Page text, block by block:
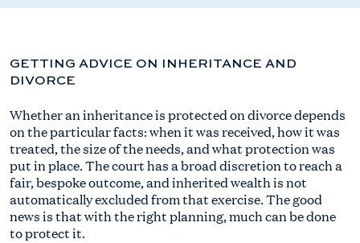
GETTING ADVICE ON INHERITANCE AND
DIVORCE
Whether an inheritance is protected on divorce depends
on the particular facts: when it was received, how it was
treated, the size of the needs, and what protection was
put in place. The court has a broad discretion to reach a
fair, bespoke outcome, and inherited wealth is not
automatically excluded from that exercise. The good
news is that with the right planning, much can be done
to protect it.